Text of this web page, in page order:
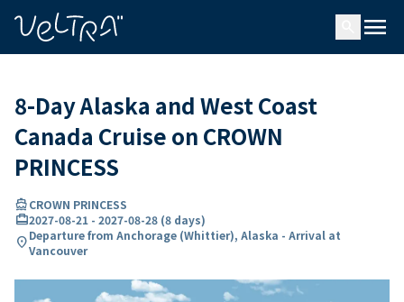
menu
8-Day Alaska and West Coast
Canada Cruise on CROWN
PRINCESS
directions_boatCROWN PRINCESS
card_travel2027-08-21 - 2027-08-28 (8 days)
location_onDeparture from Anchorage (Whittier), Alaska - Arrival at
Vancouver